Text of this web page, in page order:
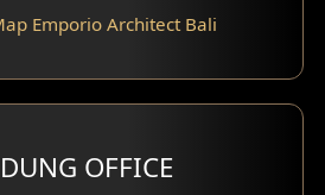
Emporio Architect Bali
OFFICE